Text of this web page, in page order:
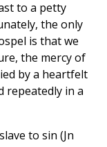
to a petty
the only
is that we
the mercy of
by a heartfelt
repeatedly in a
to sin (Jn